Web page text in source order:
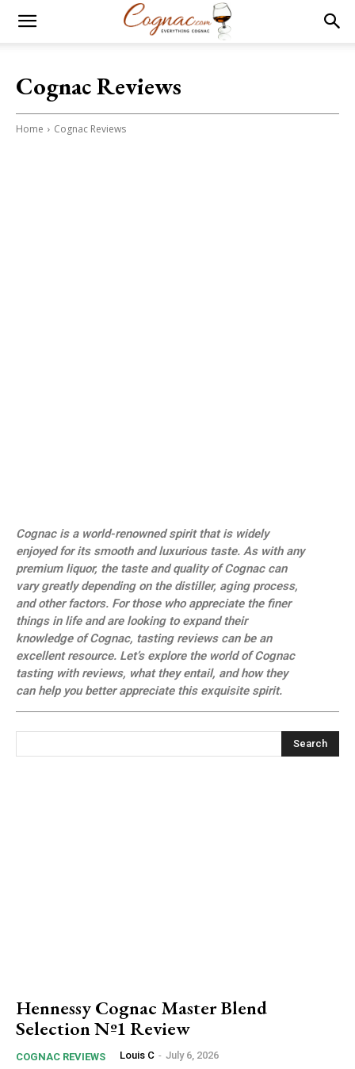
Cognac Reviews
Home Cognac Reviews
Cognac is a world-renowned spirit that is widely
enjoyed for its smooth and luxurious taste. As with any
premium liquor, the taste and quality of Cognac can
vary greatly depending on the distiller, aging process,
and other factors. For those who appreciate the finer
things in life and are looking to expand their
knowledge of Cognac, tasting reviews can be an
excellent resource. Let’s explore the world of Cognac
tasting with reviews, what they entail, and how they
can help you better appreciate this exquisite spirit.
Search
Hennessy Cognac Master Blend
Selection Nº1 Review
COGNAC REVIEWS Louis C - July 6, 2026